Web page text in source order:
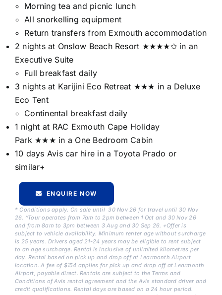
Morning tea and picnic lunch
All snorkelling equipment
Return transfers from Exmouth accommodation
2 nights at Onslow Beach Resort ★★★★✩ in an
Executive Suite
Full breakfast daily
3 nights at Karijini Eco Retreat ★★★ in a Deluxe
Eco Tent
Continental breakfast daily
1 night at RAC Exmouth Cape Holiday
Park ★★★ in a One Bedroom Cabin
10 days Avis car hire in a Toyota Prado or
similar+
ENQUIRE NOW
* Conditions apply. On sale until 30 Nov 26 for travel until 30 Nov
26. ^Tour operates from 7am to 2pm between 1 Oct and 30 Nov 26
and from 8am to 3pm between 3 Aug and 30 Sep 26. +Offer is
subject to vehicle availability. Minimum renter age without surcharge
is 25 years. Drivers aged 21-24 years may be eligible to rent subject
to an age surcharge. Rental is inclusive of unlimited kilometres per
day. Rental based on pick up and drop off at Learmonth Airport
location. A fee of $154 applies for pick up and drop off at Learmonth
Airport, payable direct. Rentals are subject to the Terms and
Conditions of Avis rental agreement and the Avis standard driver and
credit qualifications. Rental days are based on a 24 hour period.